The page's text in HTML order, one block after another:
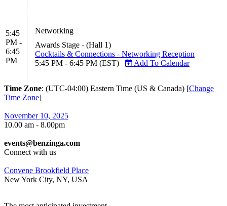
5:45
PM -
6:45
PM
Networking
Awards Stage - (Hall 1)
Cocktails & Connections - Networking Reception
5:45 PM - 6:45 PM (EST)
Add To Calendar
Time Zone: (UTC-04:00) Eastern Time (US & Canada) [Change
Time Zone]
November 10, 2025
10.00 am - 8.00pm
events@benzinga.com
Connect with us
Convene Brookfield Place
New York City, NY, USA